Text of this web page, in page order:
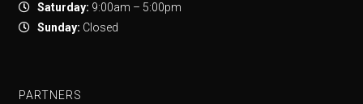
Saturday: 9:00am – 5:00pm
Sunday: Closed
PARTNERS